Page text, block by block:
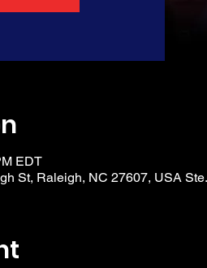
EDT
St, Raleigh, NC 27607, USA